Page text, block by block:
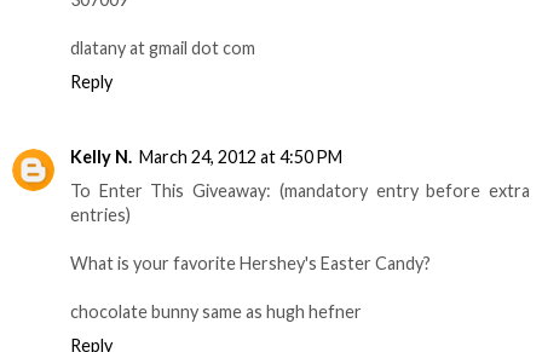
dlatany at gmail dot com
Reply
Kelly N. March 24, 2012 at 4:50 PM
To Enter This Giveaway: (mandatory entry before extra
entries)
What is your favorite Hershey's Easter Candy?
chocolate bunny same as hugh hefner
Reply